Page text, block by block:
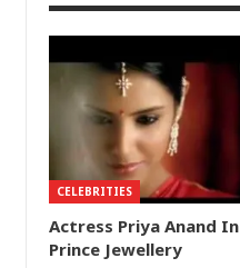
CELEBRITIES
Actress Priya Anand In
Prince Jewellery